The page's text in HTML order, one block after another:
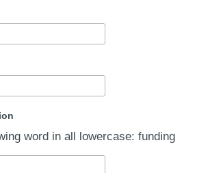
word in all lowercase: funding